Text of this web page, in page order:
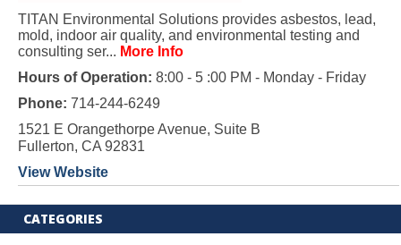
TITAN Environmental Solutions provides asbestos, lead,
mold, indoor air quality, and environmental testing and
consulting ser... More Info
Hours of Operation: 8:00 - 5 :00 PM - Monday - Friday
Phone: 714-244-6249
1521 E Orangethorpe Avenue, Suite B
Fullerton, CA 92831
View Website
CATEGORIES